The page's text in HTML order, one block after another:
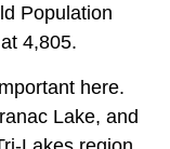
Population
4,805.
here.
Lake, and